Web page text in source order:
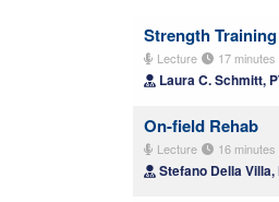
Strength
Lecture 17 minutes
Laura C. Schmitt,
On-field Rehab
Lecture 16 minutes
Stefano Della Villa,